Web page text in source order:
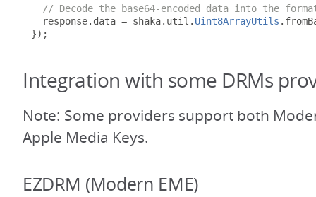
// Decode the base64-encoded data into the
  response
. data = shaka. util . Uint8ArrayUtils .
});
Integration with some DRMs
Note: Some providers support both
Apple Media Keys.
EZDRM (Modern EME)